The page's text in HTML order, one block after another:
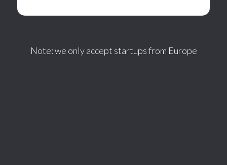
Note: we only accept startups from Europe